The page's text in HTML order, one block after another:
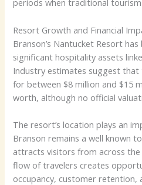
periods when traditional
Resort Growth and Financial
Branson’s Nantucket Resort
significant hospitality assets
Industry estimates suggest
for between $8 million and $15
worth, although no official
The resort’s location plays an
Branson remains a well known
attracts visitors from across
flow of travelers creates
occupancy, customer retention,